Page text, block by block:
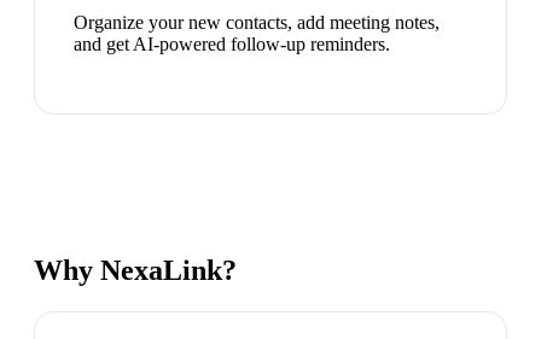
Organize your new contacts, add meeting notes,
and get AI-powered follow-up reminders.
Why NexaLink?